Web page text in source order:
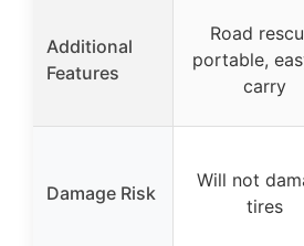
Additional
Features
Road
portable,
carry
Damage Risk
Will not
tires